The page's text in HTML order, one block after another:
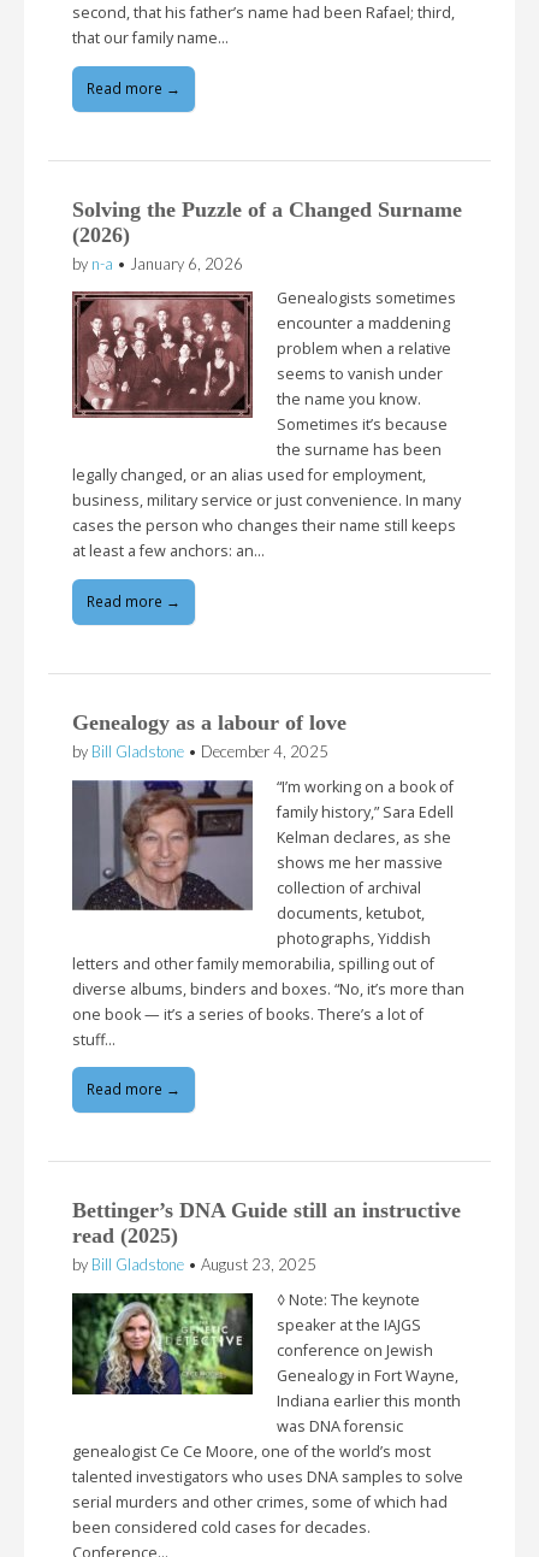
second, that his father’s name had been Rafael; third,
that our family name…
Read more →
Solving the Puzzle of a Changed Surname
(2026)
by n-a • January 6, 2026
Genealogists sometimes
encounter a maddening
problem when a relative
seems to vanish under
the name you know.
Sometimes it’s because
the surname has been
legally changed, or an alias used for employment,
business, military service or just convenience. In many
cases the person who changes their name still keeps
at least a few anchors: an…
Read more →
Genealogy as a labour of love
by Bill Gladstone • December 4, 2025
“I’m working on a book of
family history,” Sara Edell
Kelman declares, as she
shows me her massive
collection of archival
documents, ketubot,
photographs, Yiddish
letters and other family memorabilia, spilling out of
diverse albums, binders and boxes. “No, it’s more than
one book — it’s a series of books. There’s a lot of
stuff…
Read more →
Bettinger’s DNA Guide still an instructive
read (2025)
by Bill Gladstone • August 23, 2025
◊ Note: The keynote
speaker at the IAJGS
conference on Jewish
Genealogy in Fort Wayne,
Indiana earlier this month
was DNA forensic
genealogist Ce Ce Moore, one of the world’s most
talented investigators who uses DNA samples to solve
serial murders and other crimes, some of which had
been considered cold cases for decades.